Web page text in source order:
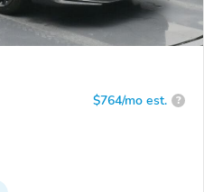
$764/mo est. ?